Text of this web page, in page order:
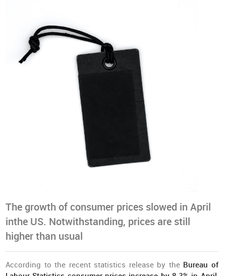
The growth of consumer prices slowed in April
inthe US. Notwithstanding, prices are still
higher than usual
According to the recent statistics release by the Bureau of